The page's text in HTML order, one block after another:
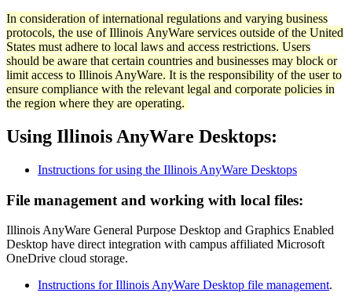
In consideration of international regulations and varying business
protocols, the use of Illinois AnyWare services outside of the United
States must adhere to local laws and access restrictions. Users
should be aware that certain countries and businesses may block or
limit access to Illinois AnyWare. It is the responsibility of the user to
ensure compliance with the relevant legal and corporate policies in
the region where they are operating.
Using Illinois AnyWare Desktops:
Instructions for using the Illinois AnyWare Desktops
File management and working with local files:
Illinois AnyWare General Purpose Desktop and Graphics Enabled
Desktop have direct integration with campus affiliated Microsoft
OneDrive cloud storage.
Instructions for Illinois AnyWare Desktop file management.